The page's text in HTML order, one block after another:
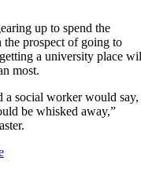
up to spend the
prospect of going to
a university place
most.
a social worker would say,
be whisked away,”